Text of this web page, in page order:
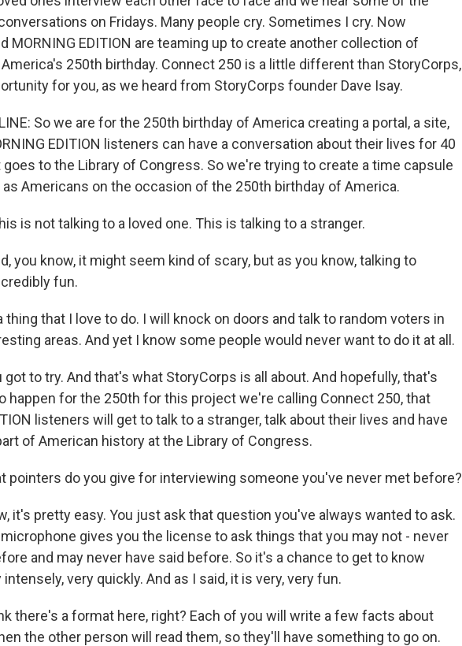
on Fridays. Many people cry. Sometimes I cry. Now
MORNING EDITION are teaming up to create another collection of
250th birthday. Connect 250 is a little different than StoryCorps,
for you, as we heard from StoryCorps founder Dave Isay.
So we are for the 250th birthday of America creating a portal, a site,
EDITION listeners can have a conversation about their lives for 40
to the Library of Congress. So we're trying to create a time capsule
Americans on the occasion of the 250th birthday of America.
is not talking to a loved one. This is talking to a stranger.
you know, it might seem kind of scary, but as you know, talking to
fun.
thing that I love to do. I will knock on doors and talk to random voters in
areas. And yet I know some people would never want to do it at all.
got to try. And that's what StoryCorps is all about. And hopefully, that's
happen for the 250th for this project we're calling Connect 250, that
listeners will get to talk to a stranger, talk about their lives and have
of American history at the Library of Congress.
pointers do you give for interviewing someone you've never met before?
it's pretty easy. You just ask that question you've always wanted to ask.
gives you the license to ask things that you may not - never
and may never have said before. So it's a chance to get to know
very quickly. And as I said, it is very, very fun.
there's a format here, right? Each of you will write a few facts about
the other person will read them, so they'll have something to go on.